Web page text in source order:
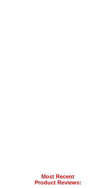
Most Recent
Product Reviews: